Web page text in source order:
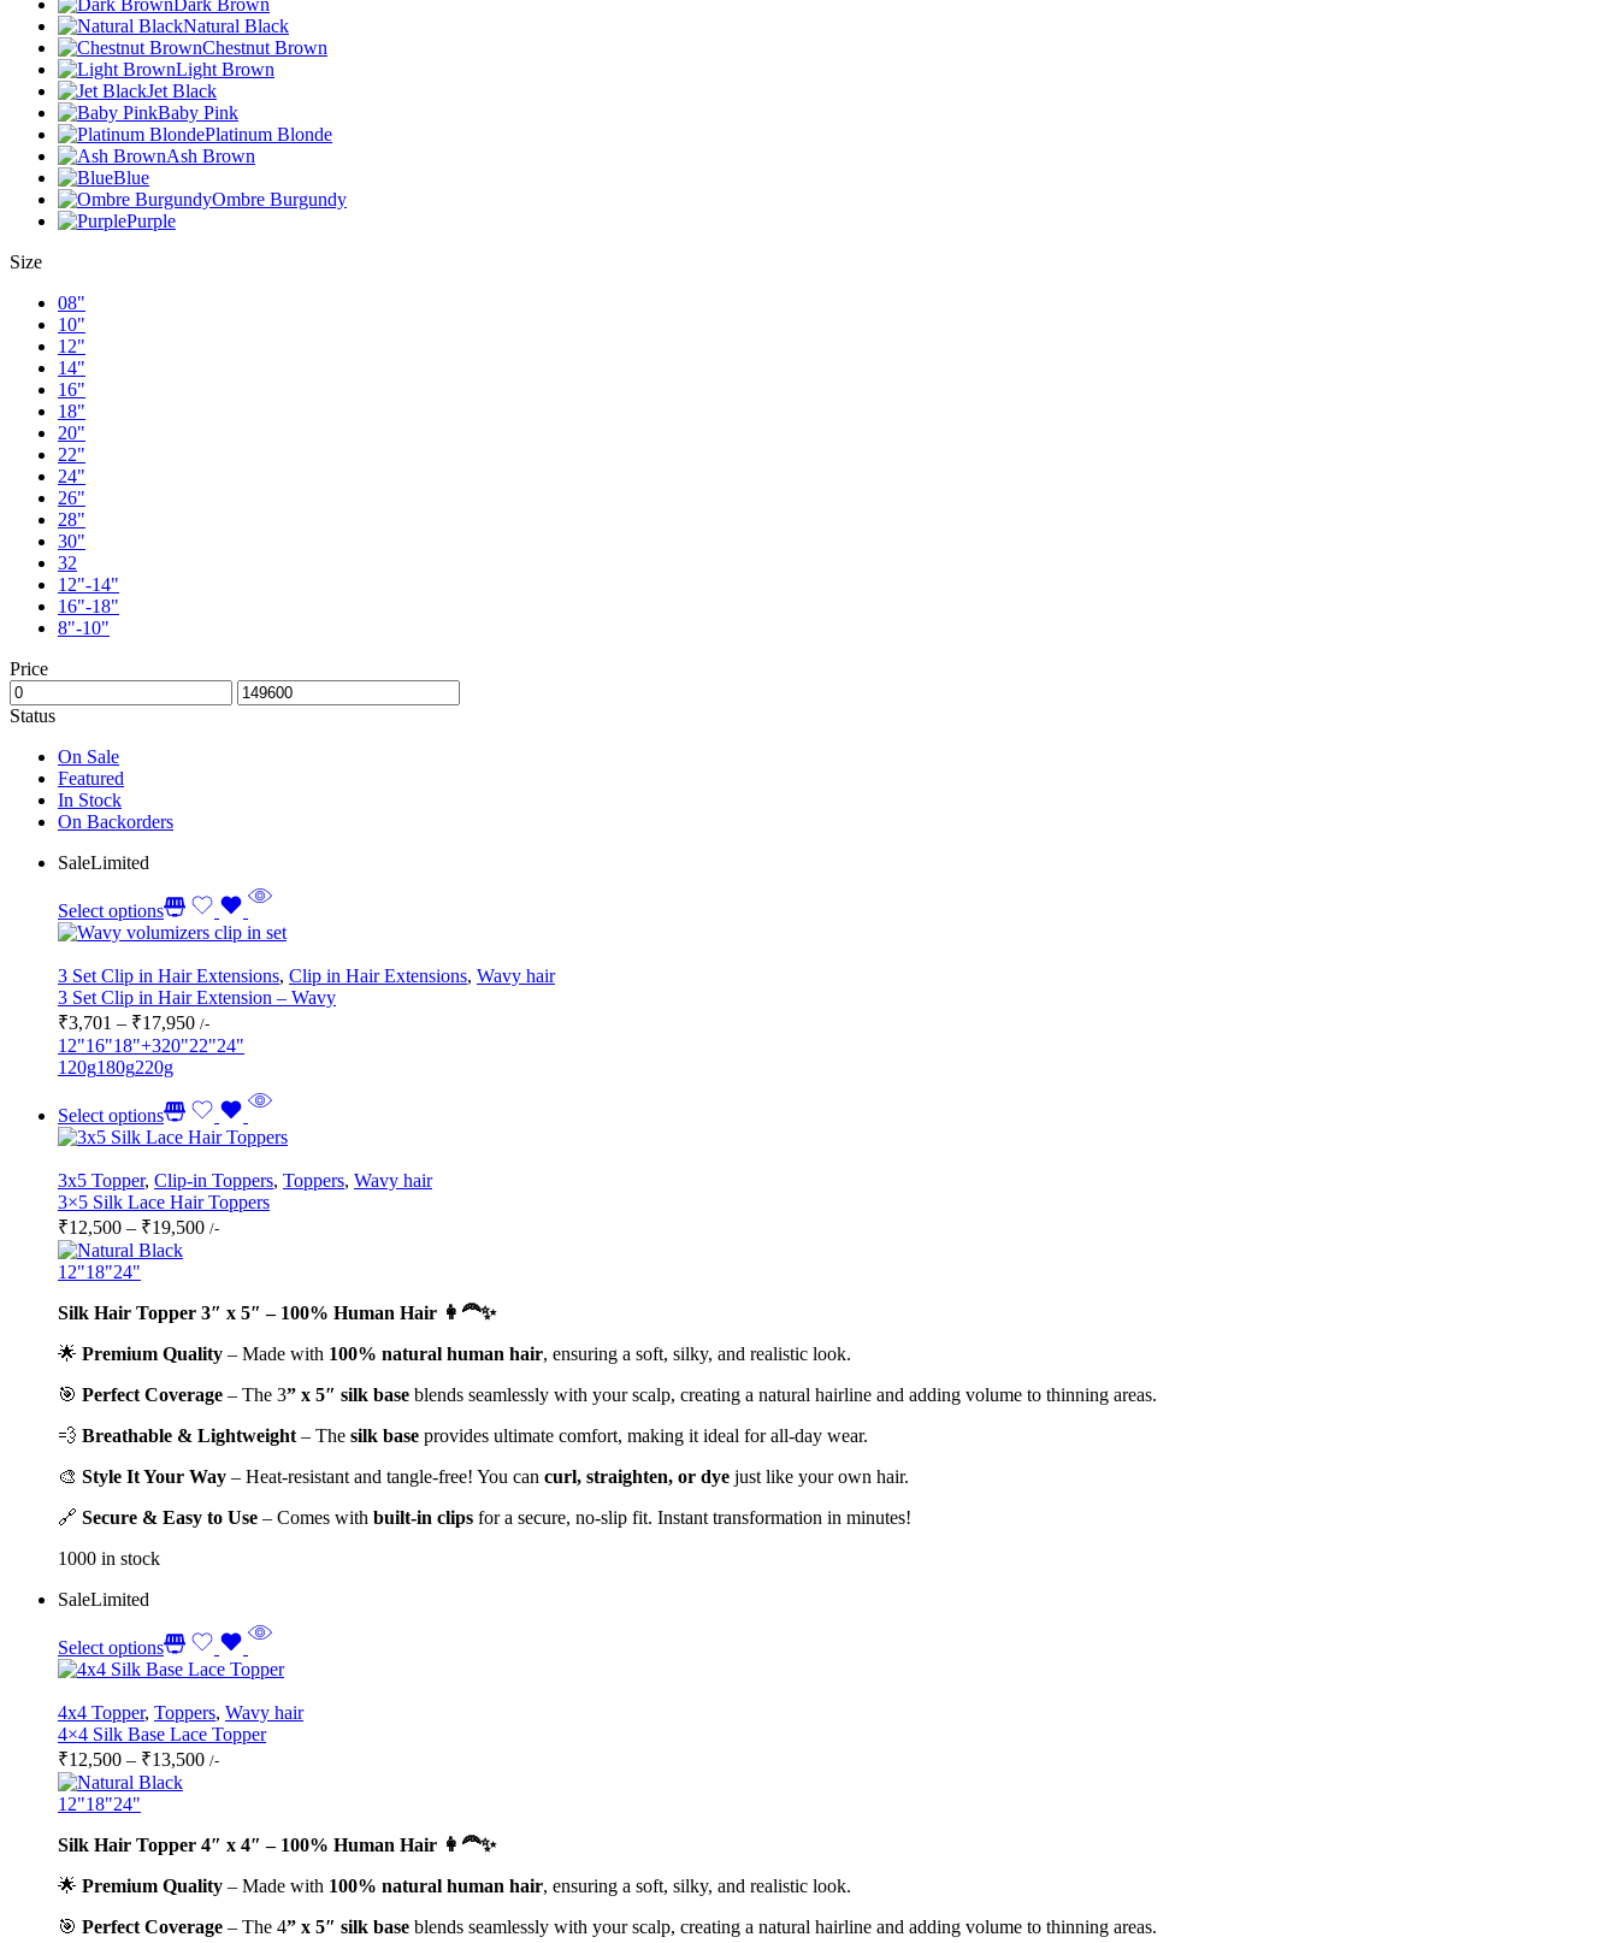
Dark Brown
Natural Black
Chestnut Brown
Light Brown
Jet Black
Baby Pink
Platinum Blonde
Ash Brown
Blue
Ombre Burgundy
Purple
Size
08"
10"
12"
14"
16"
18"
20"
22"
24"
26"
28"
30"
32
12"-14"
16"-18"
8"-10"
Price
Status
On Sale
Featured
In Stock
On Backorders
SaleLimited
Select options
3 Set Clip in Hair Extensions, Clip in Hair Extensions, Wavy hair
3 Set Clip in Hair Extension – Wavy
₹3,701 – ₹17,950Price
range:
₹17,950
/-
12"16"18"+320"22"24"
120g180g220g
Select options
3x5 Topper, Clip-in Toppers, Toppers, Wavy hair
3×5 Silk Lace Hair Toppers
₹12,500 – ₹19,500Price
₹19,500
/-
12"18"24"
Silk Hair Topper 3″ x 5″ – 100% Human Hair 👩‍🦰✨
🌟 Premium Quality – Made with 100% natural human hair, ensuring a soft, silky, and realistic look.
🎯 Perfect Coverage – The 3” x 5″ silk base blends seamlessly with your scalp, creating a natural hairline and adding volume to thinning areas.
💨 Breathable & Lightweight – The silk base provides ultimate comfort, making it ideal for all-day wear.
🎨 Style It Your Way – Heat-resistant and tangle-free! You can curl, straighten, or dye just like your own hair.
🔗 Secure & Easy to Use – Comes with built-in clips for a secure, no-slip fit. Instant transformation in minutes!
1000 in stock
SaleLimited
Select options
4x4 Topper, Toppers, Wavy hair
4×4 Silk Base Lace Topper
₹12,500 – ₹13,500Price
₹13,500
/-
12"18"24"
Silk Hair Topper 4″ x 4″ – 100% Human Hair 👩‍🦰✨
🌟 Premium Quality – Made with 100% natural human hair, ensuring a soft, silky, and realistic look.
🎯 Perfect Coverage – The 4” x 5″ silk base blends seamlessly with your scalp, creating a natural hairline and adding volume to thinning areas.